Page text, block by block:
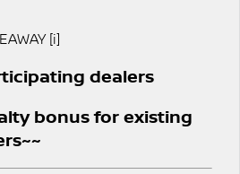
[i]
dealers
bonus for existing